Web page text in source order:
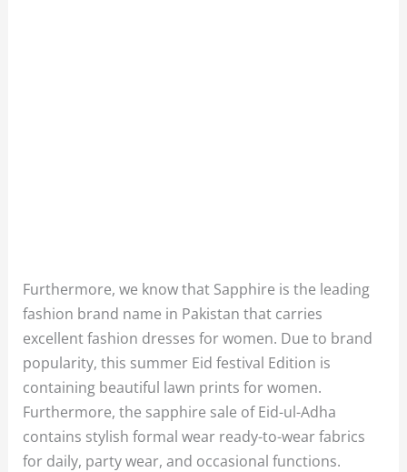
Furthermore, we know that Sapphire is the leading
fashion brand name in Pakistan that carries
excellent fashion dresses for women. Due to brand
popularity, this summer Eid festival Edition is
containing beautiful lawn prints for women.
Furthermore, the sapphire sale of Eid-ul-Adha
contains stylish formal wear ready-to-wear fabrics
for daily, party wear, and occasional functions.